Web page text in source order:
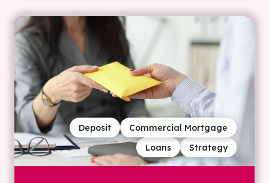
Strategy
Loans
Commercial Mortgage
Deposit